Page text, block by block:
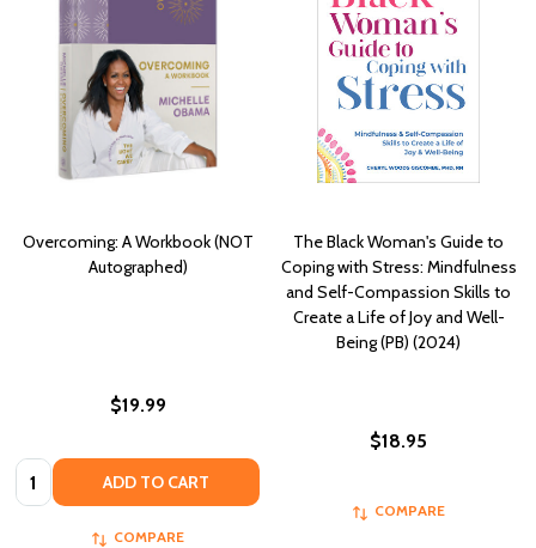
Overcoming: A Workbook (NOT
Autographed)
$19.99
Quantity: ADD TO CART
COMPARE
The Black Woman's Guide to
Coping with Stress: Mindfulness
and Self-Compassion Skills to
Create a Life of Joy and Well-
Being (PB) (2024)
$18.95
COMPARE